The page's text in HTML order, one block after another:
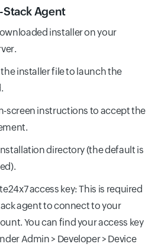
Stack Agent
installer on your
installer file to launch the
screen instructions to accept the
directory (the default is
access key: This is required
agent to connect to your
You can find your access key
Admin > Developer > Device